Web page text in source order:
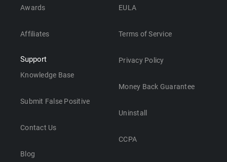
Awards
Affiliates
Support
Knowledge Base
Submit False Positive
Contact Us
Blog
EULA
Terms of Service
Privacy Policy
Money Back Guarantee
Uninstall
CCPA